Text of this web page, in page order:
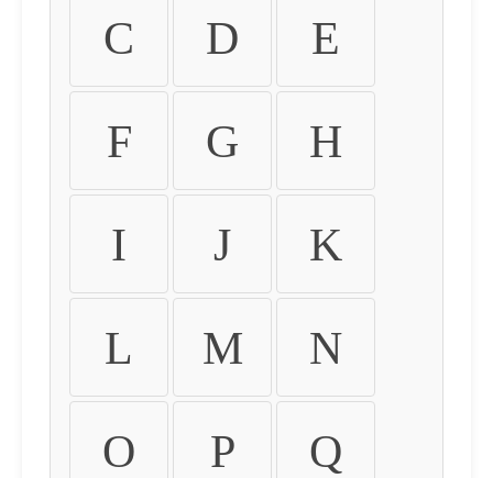
C D E
F G H
I J K
L M N
O P Q